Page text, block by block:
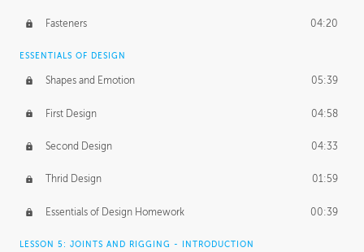
Fasteners 04:20
ESSENTIALS OF DESIGN
Shapes and Emotion 05:39
First Design 04:58
Second Design 04:33
Thrid Design 01:59
Essentials of Design Homework 00:39
LESSON 5: JOINTS AND RIGGING - INTRODUCTION